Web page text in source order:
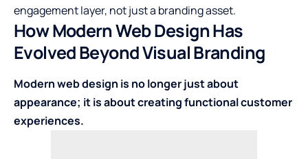
engagement layer, not just a branding asset.
How Modern Web Design Has
Evolved Beyond Visual Branding
Modern web design is no longer just about
appearance; it is about creating functional customer
experiences.